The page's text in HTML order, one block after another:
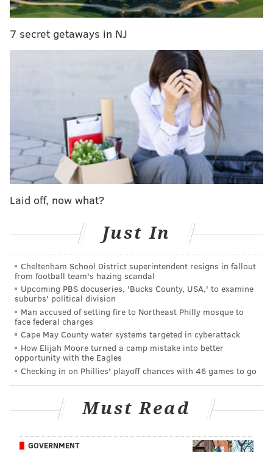
probably Byron Maxwell's, which looking back, is
the current roster.
Eagles stay or go: Interior offensive line
WTS: How committed are Eagles to Wentz?
Would they draft (or trade for) another QB?
Malcolm Jenkins: Eagles hurt Wentz by 'trying to
protect his ego'
Five thoughts on Sirianni's first press conference
as Eagles coach
Everything Sirianni had to say about Wentz, Hurts
and the QB situation
Maxwell was scheduled to count for $9.7 million on
the Eagles' salary cap that season. They saved $4.9
million by trading him for literally anything. The 2021
Eagles would kill for that to be their worst contract.
In December, OverTheCap.com put out a list of
worst contracts in the NFL. Carson Wentz came in at
No. 9, and they deemed Alshon Jeffery's contract to be
the worst in the NFL.
contracts, if I were to count the number of contracts
7 secret getaways in NJ
Laid off, now what?
Just In
Cheltenham School District superintendent resigns in fallout
from football team's hazing scandal
Upcoming PBS docuseries, 'Bucks County, USA,' to examine
suburbs' political division
Man accused of setting fire to Northeast Philly mosque to
face federal charges
Cape May County water systems targeted in cyberattack
How Elijah Moore turned a camp mistake into better
opportunity with the Eagles
Checking in on Phillies' playoff chances with 46 games to go
Must Read
GOVERNMENT